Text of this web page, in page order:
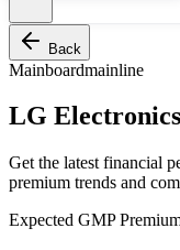
Back
Mainboardmainline
LG
Get the latest financial
premium trends and
Expected GMP